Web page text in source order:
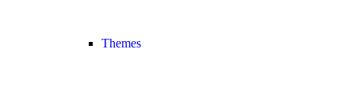
Themes